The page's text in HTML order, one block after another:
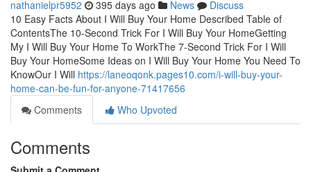
nathanielpr5952 395 days ago News
Discuss
10 Easy Facts About I Will Buy Your Home Described Table of
ContentsThe 10-Second Trick For I Will Buy Your HomeGetting
My I Will Buy Your Home To WorkThe 7-Second Trick For I Will
Buy Your HomeSome Ideas on I Will Buy Your Home You Need To
KnowOur I Will https://laneoqonk.pages10.com/i-will-buy-your-
home-can-be-fun-for-anyone-71417656
Comments
Who Upvoted
Comments